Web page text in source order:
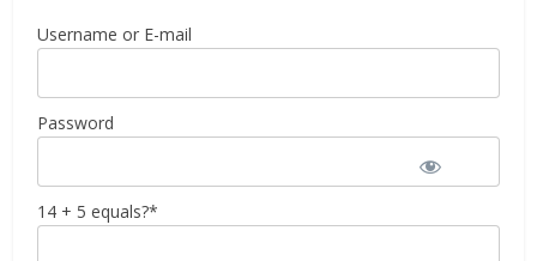
Username or E-mail
Password
14 + 5 equals?*